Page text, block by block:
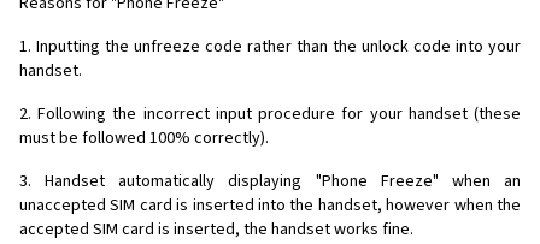
1. Inputting the unfreeze code rather than the unlock code into your
handset.
2. Following the incorrect input procedure for your handset (these
must be followed 100% correctly).
3. Handset automatically displaying "Phone Freeze" when an
unaccepted SIM card is inserted into the handset, however when the
accepted SIM card is inserted, the handset works fine.